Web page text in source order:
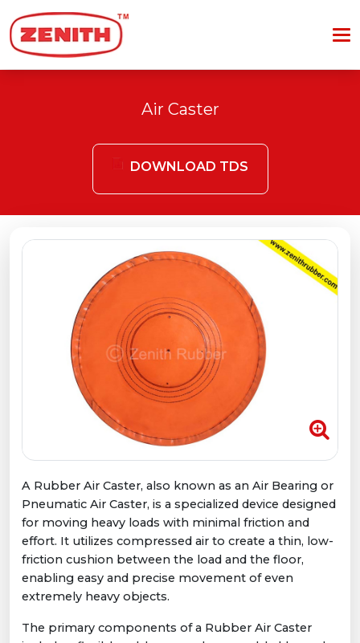
Air Caster
DOWNLOAD TDS
A Rubber Air Caster, also known as an Air Bearing or
Pneumatic Air Caster, is a specialized device designed
for moving heavy loads with minimal friction and
effort. It utilizes compressed air to create a thin, low-
friction cushion between the load and the floor,
enabling easy and precise movement of even
extremely heavy objects.
The primary components of a Rubber Air Caster